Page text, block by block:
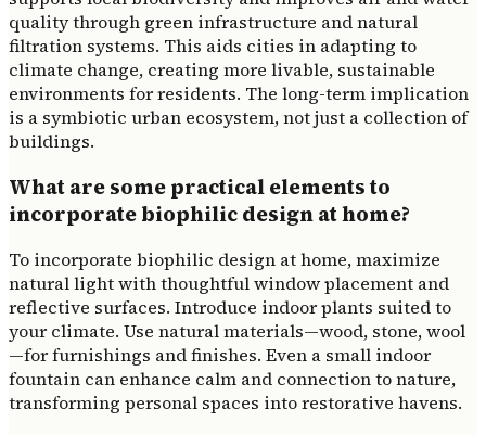
quality through green infrastructure and natural
filtration systems. This aids cities in adapting to
climate change, creating more livable, sustainable
environments for residents. The long-term implication
is a symbiotic urban ecosystem, not just a collection of
buildings.
What are some practical elements to
incorporate biophilic design at home?
To incorporate biophilic design at home, maximize
natural light with thoughtful window placement and
reflective surfaces. Introduce indoor plants suited to
your climate. Use natural materials—wood, stone, wool
—for furnishings and finishes. Even a small indoor
fountain can enhance calm and connection to nature,
transforming personal spaces into restorative havens.